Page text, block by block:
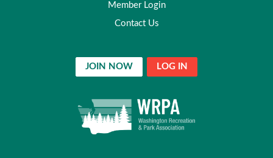
Member Login
Contact Us
JOIN NOW LOG IN